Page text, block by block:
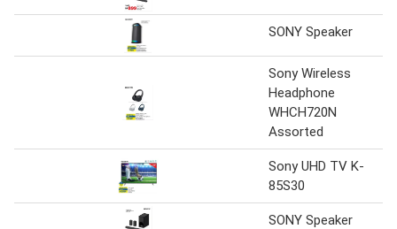
SONY Speaker
Sony Wireless
Headphone
WHCH720N
Assorted
Sony UHD TV K-
85S30
SONY Speaker